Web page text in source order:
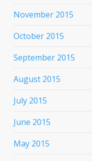
November 2015
October 2015
September 2015
August 2015
July 2015
June 2015
May 2015